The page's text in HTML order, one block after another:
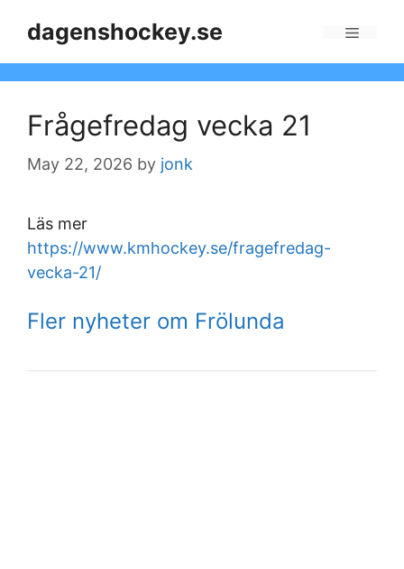
dagenshockey.se
Frågefredag vecka 21
May 22, 2026 by jonk
Läs mer
https://www.kmhockey.se/fragefredag-
vecka-21/
Fler nyheter om Frölunda